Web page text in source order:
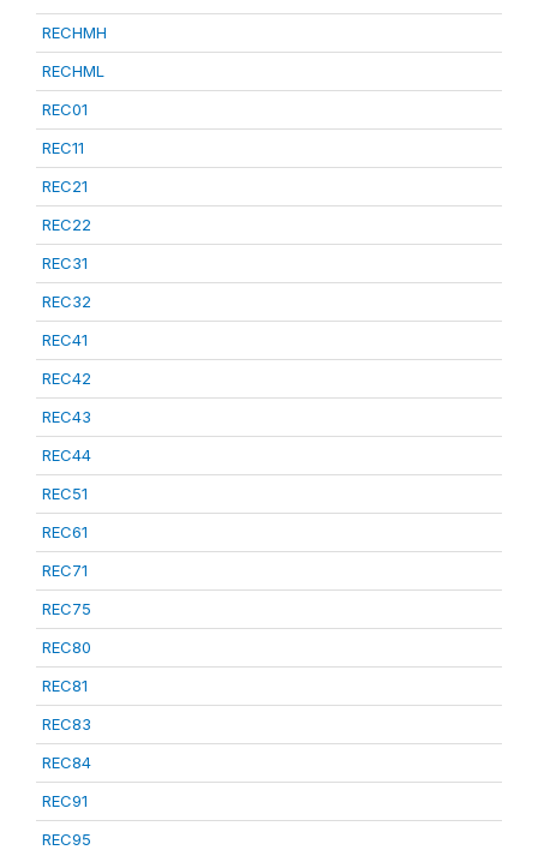
RECHMH
RECHML
REC01
REC11
REC21
REC22
REC31
REC32
REC41
REC42
REC43
REC44
REC51
REC61
REC71
REC75
REC80
REC81
REC83
REC84
REC91
REC95